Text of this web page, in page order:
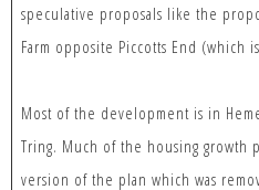
speculative proposals like the
Farm opposite Piccotts End (which
Most of the development is in
Tring. Much of the housing growth
version of the plan which was